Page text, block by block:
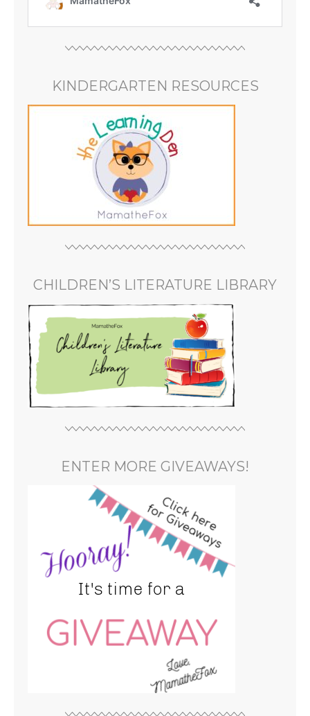
KINDERGARTEN RESOURCES
CHILDREN’S LITERATURE LIBRARY
ENTER MORE GIVEAWAYS!